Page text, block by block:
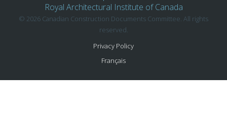
Royal Architectural Institute of Canada
© 2026 Canadian Construction Documents Committee. All rights
reserved.
Privacy Policy
Français